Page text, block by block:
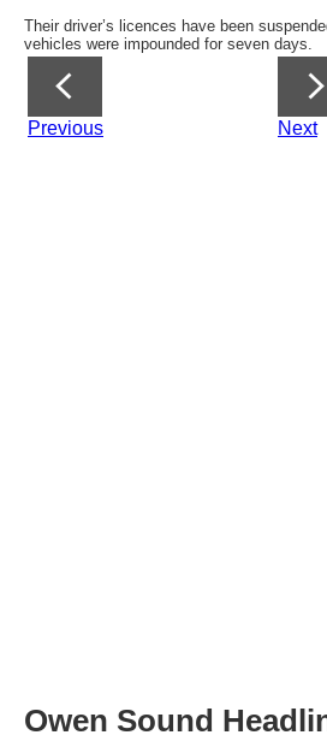
Their driver’s licences have been
vehicles were impounded for seven days.
Previous Next
Owen Sound